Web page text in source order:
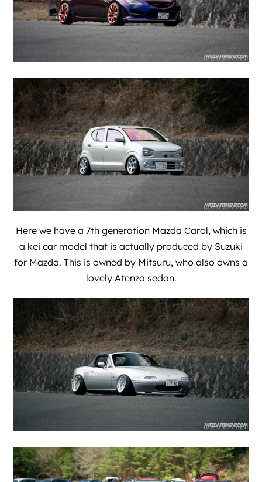
Here we have a 7th generation Mazda Carol, which is
a kei car model that is actually produced by Suzuki
for Mazda. This is owned by Mitsuru, who also owns a
lovely Atenza sedan.